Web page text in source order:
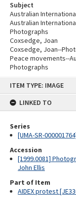
ITEM TYPE: IMAGE
LINKED TO
Series
[UMA-SR-
Accession
[1999.0081]
John Ellis
Part of Item
AIDEX protest
Subject
Australian
Australian
Photographs
Coxsedge, Joan
Coxsedge, Joan--
Peace movements--
Photographs